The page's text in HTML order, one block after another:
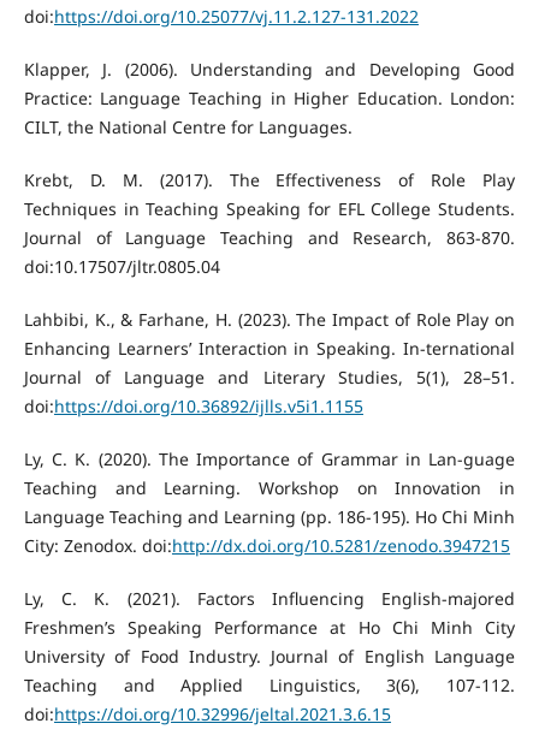
doi:https://doi.org/10.25077/vj.11.2.127-131.2022
Klapper, J. (2006). Understanding and Developing Good
Practice: Language Teaching in Higher Education. London:
CILT, the National Centre for Languages.
Krebt, D. M. (2017). The Effectiveness of Role Play
Techniques in Teaching Speaking for EFL College Students.
Journal of Language Teaching and Research, 863-870.
doi:10.17507/jltr.0805.04
Lahbibi, K., & Farhane, H. (2023). The Impact of Role Play on
Enhancing Learners’ Interaction in Speaking. In-ternational
Journal of Language and Literary Studies, 5(1), 28–51.
doi:https://doi.org/10.36892/ijlls.v5i1.1155
Ly, C. K. (2020). The Importance of Grammar in Lan-guage
Teaching and Learning. Workshop on Innovation in
Language Teaching and Learning (pp. 186-195). Ho Chi Minh
City: Zenodox. doi:http://dx.doi.org/10.5281/zenodo.3947215
Ly, C. K. (2021). Factors Influencing English-majored
Freshmen’s Speaking Performance at Ho Chi Minh City
University of Food Industry. Journal of English Language
Teaching and Applied Linguistics, 3(6), 107-112.
doi:https://doi.org/10.32996/jeltal.2021.3.6.15